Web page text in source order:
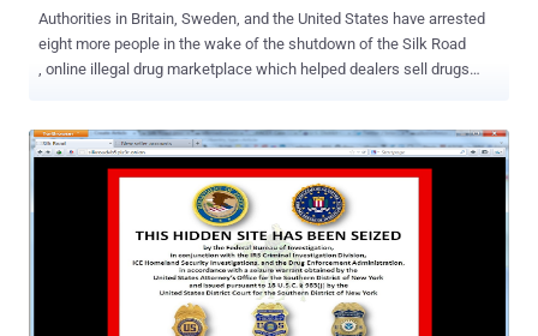
Authorities in Britain, Sweden, and the United States have arrested
eight more people in the wake of the shutdown of the Silk Road
, online illegal drug marketplace which helped dealers sell drugs
dealer should expect a knock on their door by the National Crime
Agency. The other suspects were arrested within hours after the FBI
arrested 29-year-old Ross Ulbricht , the suspected creator of Silk
Road also known as " Dread Pirate Roberts ". Although, he denies
charges that he operated the website. Ulbricht is separately
accused in a federal indictment in U.S. District Court in Baltimore
with a similar count of narcotics trafficking conspiracy and
additional charges of soliciting an $80,000 murder-for-hire of a